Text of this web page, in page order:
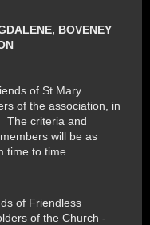
BOVENEY
of St Mary
of the association, in
The criteria and
will be as
time to time.
of Friendless
of the Church -